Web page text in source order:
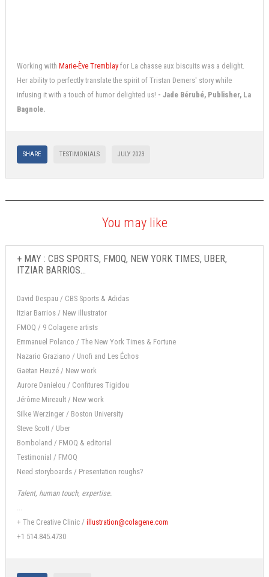
Working with Marie-Ève Tremblay for La chasse aux biscuits was a delight.
Her ability to perfectly translate the spirit of Tristan Demers' story while
infusing it with a touch of humor delighted us! - Jade Bérubé, Publisher, La
Bagnole.
SHARE TESTIMONIALS JULY 2023
You may like
+ MAY : CBS SPORTS, FMOQ, NEW YORK TIMES, UBER,
ITZIAR BARRIOS...
David Despau / CBS Sports & Adidas
Itziar Barrios / New illustrator
FMOQ / 9 Colagene artists
Emmanuel Polanco / The New York Times & Fortune
Nazario Graziano / Unofi and Les Échos
Gaëtan Heuzé / New work
Aurore Danielou / Confitures Tigidou
Jérôme Mireault / New work
Silke Werzinger / Boston University
Steve Scott / Uber
Bomboland / FMOQ & editorial
Testimonial / FMOQ
Need storyboards / Presentation roughs?
Talent, human touch, expertise.
...
+ The Creative Clinic / illustration@colagene.com
+1 514.845.4730